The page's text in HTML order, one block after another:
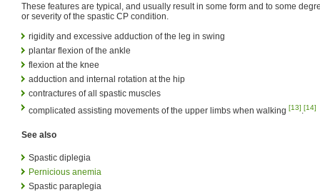
These features are typical, and usually result in some form and to some
or severity of the spastic CP condition.
rigidity and excessive adduction of the leg in swing
plantar flexion of the ankle
flexion at the knee
adduction and internal rotation at the hip
contractures of all spastic muscles
complicated assisting movements of the upper limbs when walking [13].[14]
See also
Spastic diplegia
Pernicious anemia
Spastic paraplegia